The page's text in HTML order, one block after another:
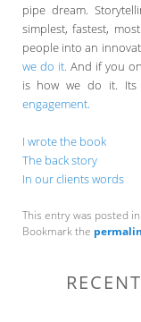
pipe dream.
simplest, fastest,
people into an
we do it. And if you
is how we do it.
engagement.
I wrote the book
The back story
In our clients words
This entry was posted in
Bookmark the